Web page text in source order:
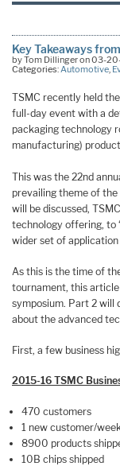
Key Takeaways
by Tom Dillinger on 03-
Categories:Automotive,
TSMC recently held
full-day event with a
packaging technology
manufacturing)
This was the 22nd
prevailing theme of
will be discussed,
technology offering, to
wider set of application
As this is the time of
tournament, this
symposium. Part 2 will
about the advanced
First, a few business
2015-16 TSMC
470 customers
1 new customer/
8900 products
10B chips shipped